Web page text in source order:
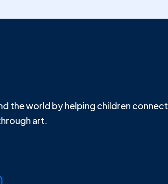
the world by helping children connect
art.